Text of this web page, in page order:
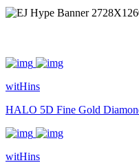
witHins
HALO 5D Fine Gold
witHins